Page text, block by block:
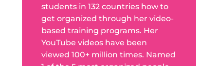
students in 132 countries how to
get organized through her video-
based training programs. Her
YouTube videos have been
viewed 100+ million times. Named